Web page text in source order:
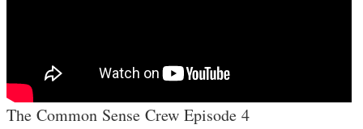
The Common Sense Crew Episode 4